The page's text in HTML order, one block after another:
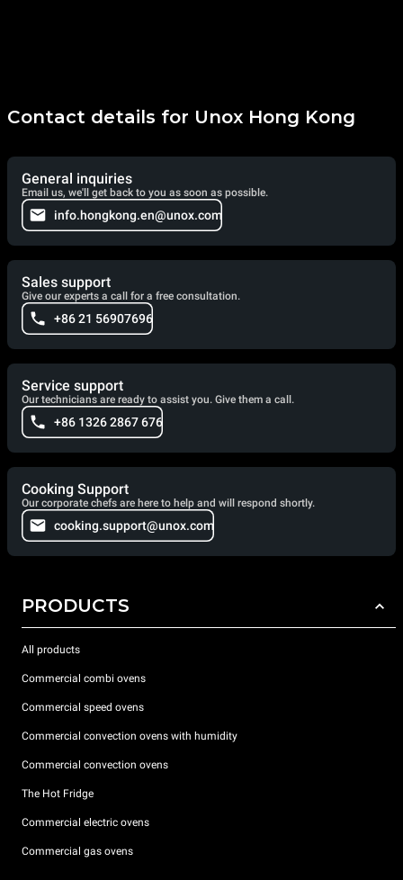
Contact details for Unox Hong Kong
General inquiries
Email us, we'll get back to you as soon as possible.
info.hongkong.en@unox.com
Sales support
Give our experts a call for a free consultation.
+86 21 56907696
Service support
Our technicians are ready to assist you. Give them a call.
+86 1326 2867 676
Cooking Support
Our corporate chefs are here to help and will respond shortly.
cooking.support@unox.com
PRODUCTS
All products
Commercial combi ovens
Commercial speed ovens
Commercial convection ovens with humidity
Commercial convection ovens
The Hot Fridge
Commercial electric ovens
Commercial gas ovens